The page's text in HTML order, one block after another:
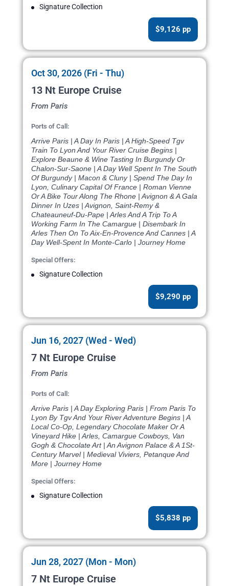
Signature Collection
$9,126 pp
Oct 30, 2026 (Fri - Thu)
13 Nt Europe Cruise
From Paris
Ports of Call:
Arrive Paris | A Day In Paris | A High-Speed Tgv
Train To Lyon And Your River Cruise Begins |
Explore Beaune & Wine Tasting In Burgundy Or
Chalon-Sur-Saone | A Day Well Spent In The South
Of Burgundy | Macon & Cluny | Spend The Day In
Lyon, Culinary Capital Of France | Roman Vienne
Or A Bike Tour Along The Rhone | Avignon & A Gala
Dinner In Uzes | Avignon, Saint-Remy &
Chateauneuf-Du-Pape | Arles And A Trip To A
Working Farm In The Camargue | Disembark In
Arles Then On To Aix-En-Provence And Cannes | A
Day Well-Spent In Monte-Carlo | Journey Home
Special Offers:
Signature Collection
$9,290 pp
Jun 16, 2027 (Wed - Wed)
7 Nt Europe Cruise
From Paris
Ports of Call:
Arrive Paris | A Day Exploring Paris | From Paris To
Lyon By Tgv And Your River Adventure Begins | A
Local Co-Op, Legendary Chocolate Maker Or A
Vineyard Hike | Arles, Camargue Cowboys, Van
Gogh & Chocolate Art | An Avignon Palace & A 1St-
Century Marvel | Medieval Viviers, Petanque And
More | Journey Home
Special Offers:
Signature Collection
$5,838 pp
Jun 28, 2027 (Mon - Mon)
7 Nt Europe Cruise